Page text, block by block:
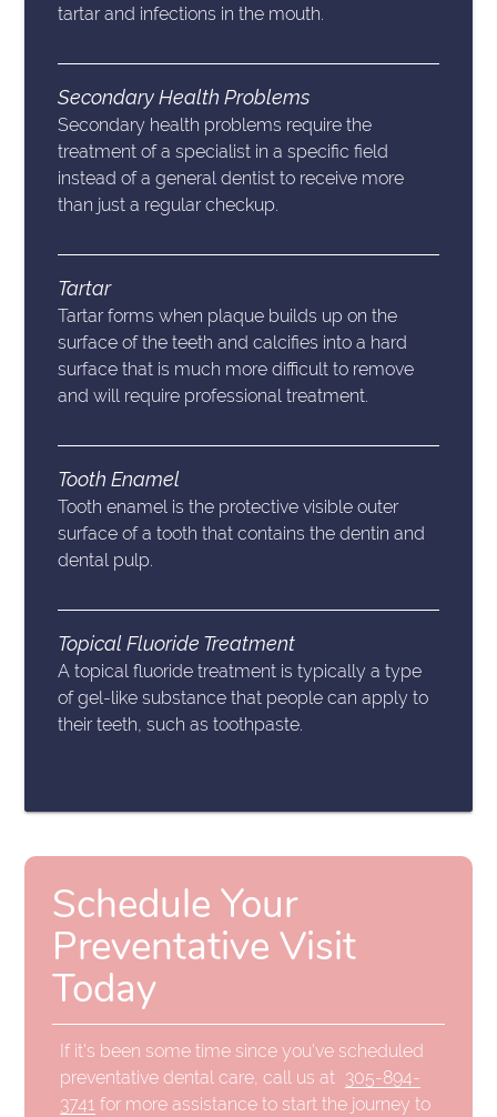
tartar and infections in the mouth.
Secondary Health Problems
Secondary health problems require the
treatment of a specialist in a specific field
instead of a general dentist to receive more
than just a regular checkup.
Tartar
Tartar forms when plaque builds up on the
surface of the teeth and calcifies into a hard
surface that is much more difficult to remove
and will require professional treatment.
Tooth Enamel
Tooth enamel is the protective visible outer
surface of a tooth that contains the dentin and
dental pulp.
Topical Fluoride Treatment
A topical fluoride treatment is typically a type
of gel-like substance that people can apply to
their teeth, such as toothpaste.
Schedule Your
Preventative Visit
Today
If it's been some time since you've scheduled
preventative dental care, call us at 305-894-
3741 for more assistance to start the journey to